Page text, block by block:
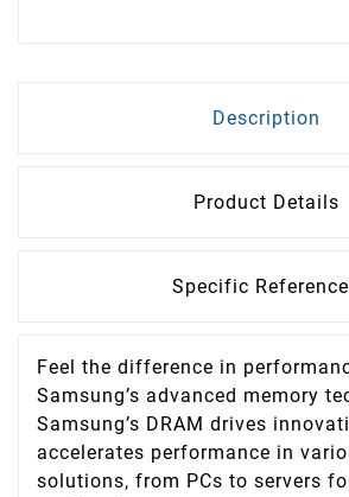
Description
Product Details
Specific
Feel the difference in
Samsung’s advanced memory
Samsung’s DRAM drives
accelerates performance in
solutions, from PCs to servers